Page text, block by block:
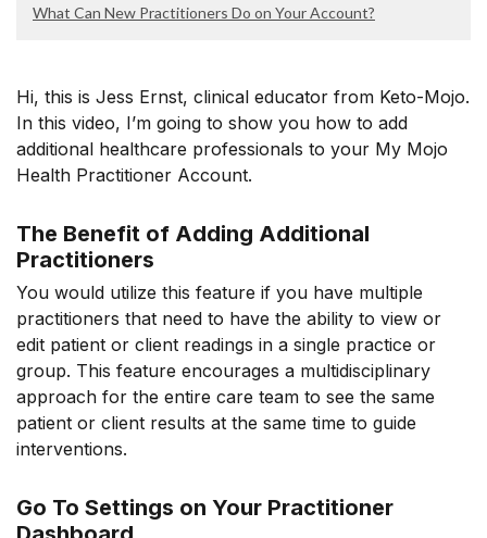
What Can New Practitioners Do on Your Account?
Hi, this is Jess Ernst, clinical educator from Keto-Mojo.
In this video, I’m going to show you how to add
additional healthcare professionals to your My Mojo
Health Practitioner Account.
The Benefit of Adding Additional
Practitioners
You would utilize this feature if you have multiple
practitioners that need to have the ability to view or
edit patient or client readings in a single practice or
group. This feature encourages a multidisciplinary
approach for the entire care team to see the same
patient or client results at the same time to guide
interventions.
Go To Settings on Your Practitioner